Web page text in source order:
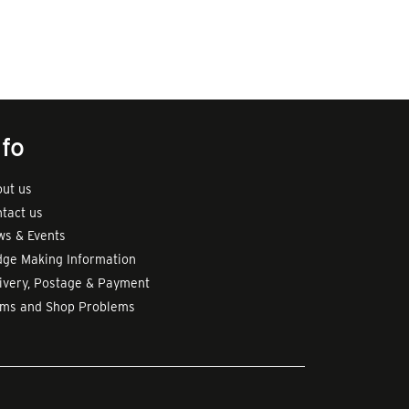
us
us
& Events
Making Information
Postage & Payment
and Shop Problems